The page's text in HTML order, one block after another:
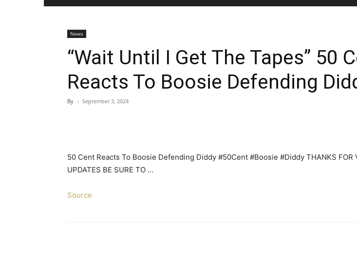
News
“Wait Until I Get The Tapes” 50
Reacts To Boosie Defending
By - September 3, 2024
50 Cent Reacts To Boosie Defending Diddy #50Cent #Boosie #Diddy THANKS FOR
UPDATES BE SURE TO …
Source